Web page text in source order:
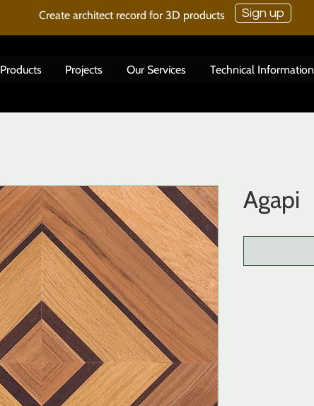
Create architect record for 3D products Sign up
Products Projects Our Services Technical Information
Agapi